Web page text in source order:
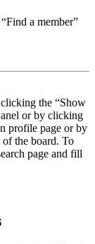
a member”
the “Show
or by clicking
profile page or by
the board. To
page and fill